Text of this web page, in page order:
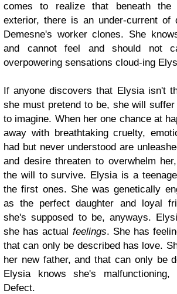
comes to realize that beneath the
exterior, there is an under-current of
Demesne's worker clones. She
and cannot feel and should not
overpowering sensations cloud-ing
If anyone discovers that Elysia isn't
she must pretend to be, she will
to imagine. When her one chance at
away with breathtaking cruelty,
had but never understood are
and desire threaten to overwhelm
the will to survive. Elysia is a
the first ones. She was genetically
as the perfect daughter and loyal
she's supposed to be, anyways.
she has actual feelings. She has
that can only be described has love.
her new father, and that can only be
Elysia knows she's
Defect.